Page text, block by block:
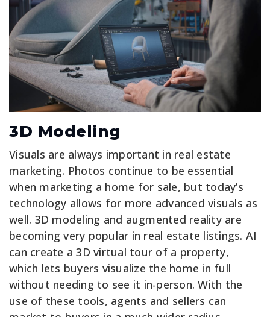
3D Modeling
Visuals are always important in real estate
marketing. Photos continue to be essential
when marketing a home for sale, but today’s
technology allows for more advanced visuals as
well. 3D modeling and augmented reality are
becoming very popular in real estate listings. AI
can create a 3D virtual tour of a property,
which lets buyers visualize the home in full
without needing to see it in-person. With the
use of these tools, agents and sellers can